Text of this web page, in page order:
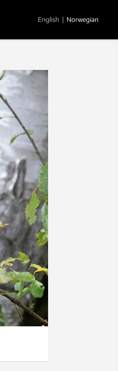
English | Norwegian